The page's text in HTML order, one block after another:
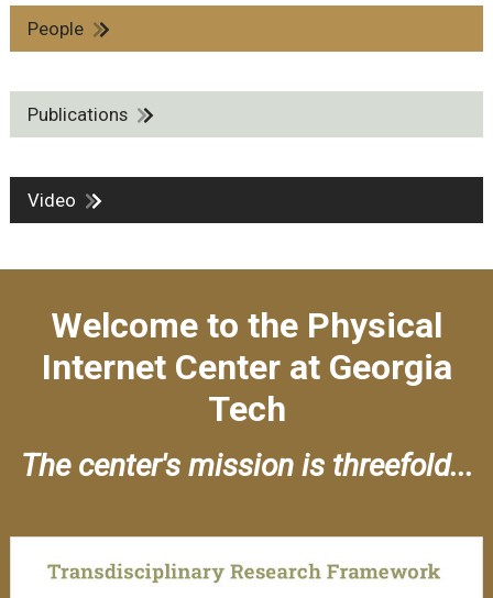
People
Publications
Video
Welcome to the Physical
Internet Center at Georgia
Tech
The center's mission is threefold...